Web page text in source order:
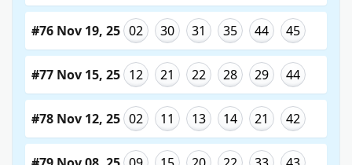
#76 Nov 19, 25 02 30 31 35 44 45
#77 Nov 15, 25 12 21 22 28 29 44
#78 Nov 12, 25 02 11 13 14 21 42